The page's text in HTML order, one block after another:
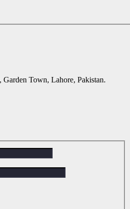
Town, Lahore, Pakistan.